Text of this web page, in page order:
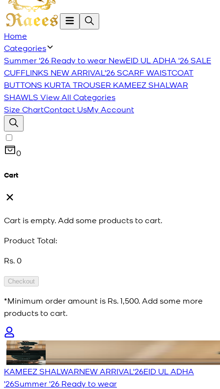
Home
Categories
Summer '26 Ready to wear NewEID UL ADHA '26SALE
CUFFLINKS NEW ARRIVAL'26SCARF WAISTCOAT
BUTTONS KURTA TROUSER KAMEEZ SHALWAR
SHAWLS View All Categories
Size ChartContact UsMy Account
0
Cart
Cart is empty. Add some products to cart.
Product Total:
Rs. 0
Checkout
*Minimum order amount is Rs. 1,500. Add some more
products to cart.
KAMEEZ SHALWARNEW ARRIVAL'26EID UL ADHA
'26Summer '26 Ready to wear